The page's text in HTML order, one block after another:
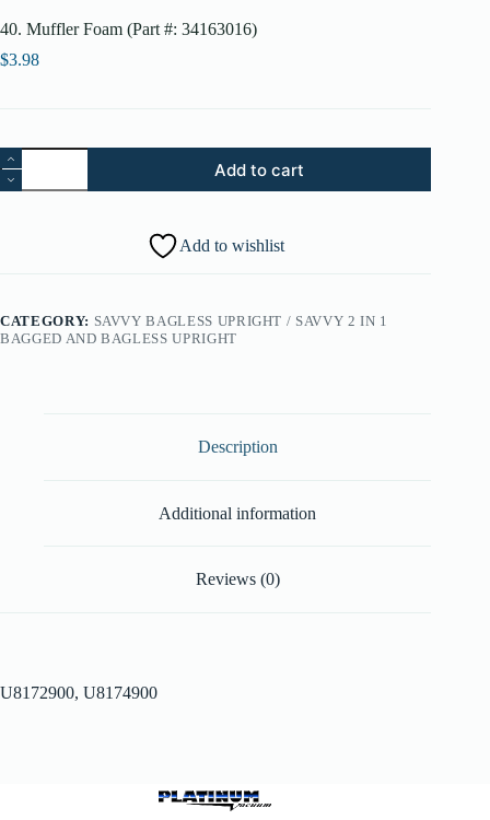
40. Muffler Foam (Part #: 34163016)
$3.98
40.
Muffler
Foam
Add to cart
Add to wishlist
CATEGORY: SAVVY BAGLESS UPRIGHT / SAVVY 2 IN 1
BAGGED AND BAGLESS UPRIGHT
Description
Additional information
Reviews (0)
U8172900, U8174900